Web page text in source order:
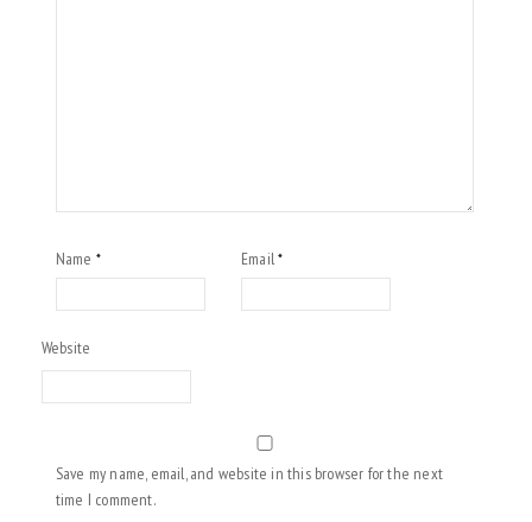
Name * Email*
Website
Save my name, email, and website in this browser for the next
time I comment.